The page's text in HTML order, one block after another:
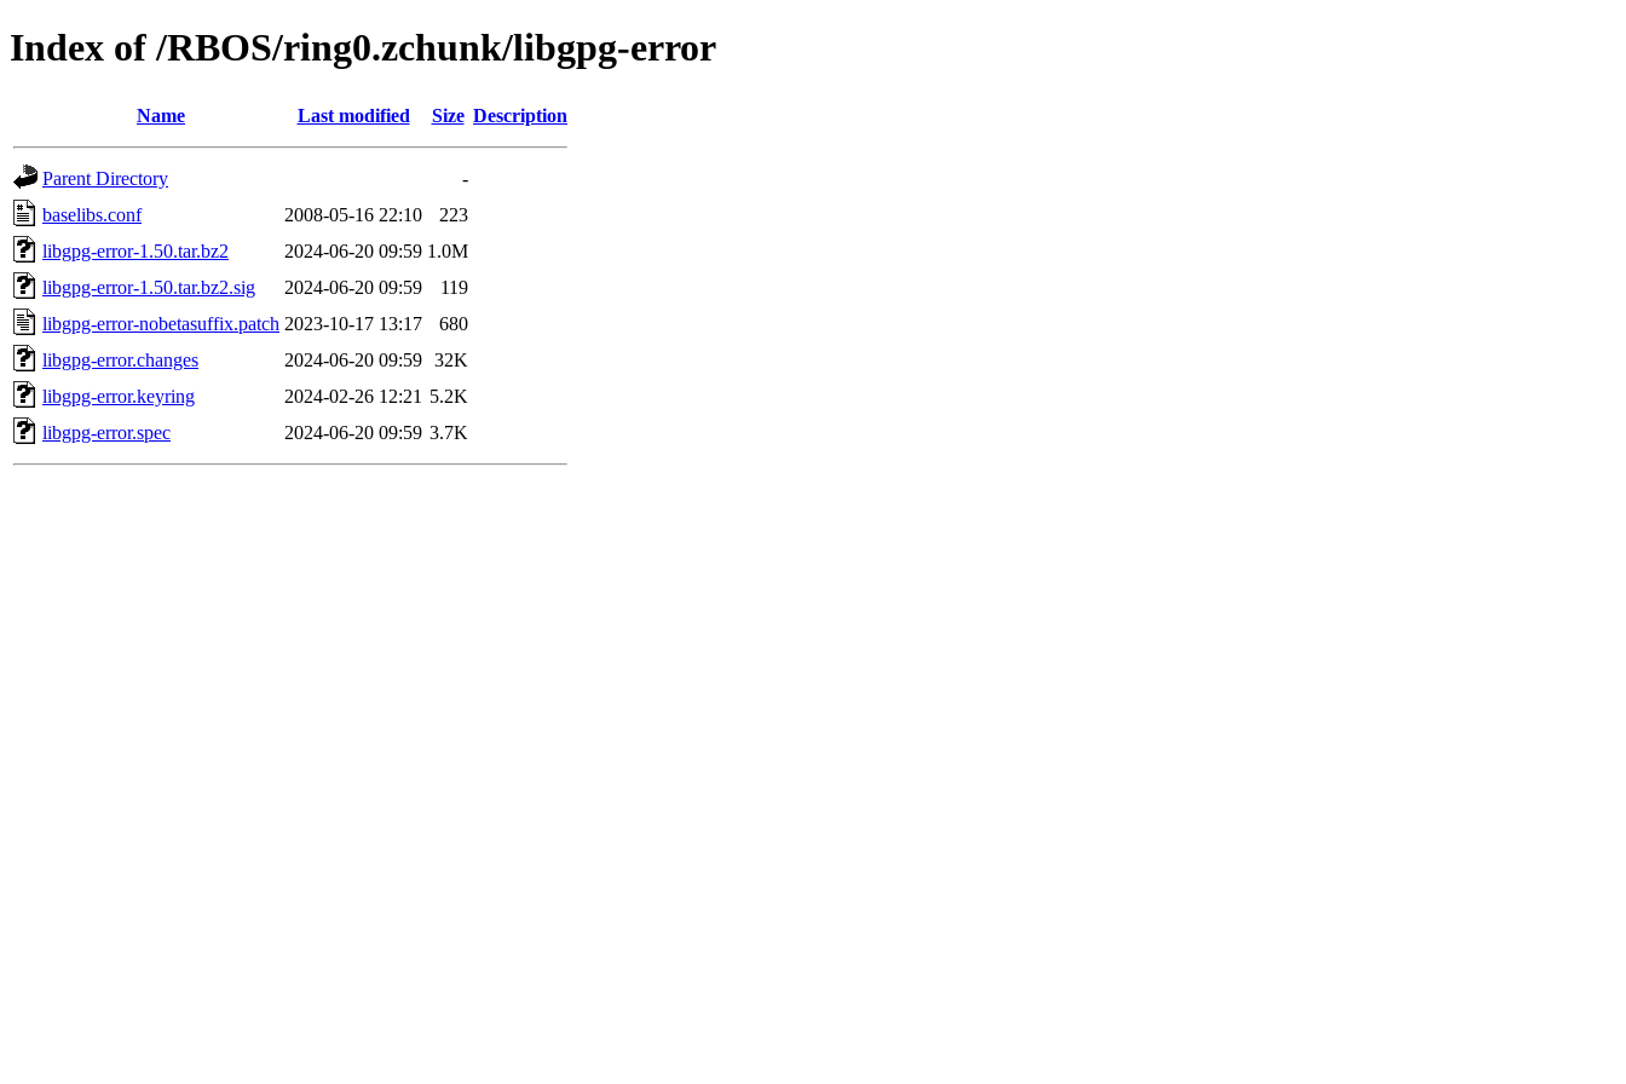
Index of /RBOS/ring0.zchunk/libgpg-error
Name Last modified Size Description
Parent Directory
-
baselibs.conf
2008-05-16 22:10
223
libgpg-error-1.50.tar.bz2
2024-06-20 09:59 1.0M
libgpg-error-1.50.tar.bz2.sig
2024-06-20 09:59
119
libgpg-error-nobetasuffix.patch 2023-10-17 13:17
680
libgpg-error.changes
2024-06-20 09:59 32K
libgpg-error.keyring
2024-02-26 12:21 5.2K
libgpg-error.spec
2024-06-20 09:59 3.7K